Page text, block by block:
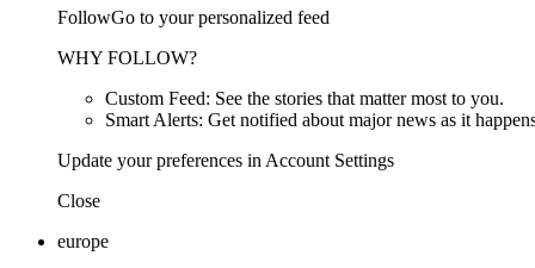
FollowGo to your personalized feed
WHY FOLLOW?
Custom Feed: See the stories that matter most to you.
Smart Alerts: Get notified about major news as it
Update your preferences in Account Settings
Close
europe